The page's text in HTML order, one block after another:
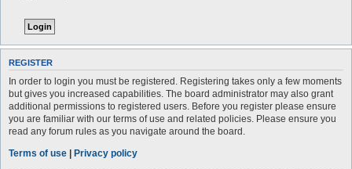
REGISTER
In order to login you must be registered. Registering takes only a few moments
but gives you increased capabilities. The board administrator may also grant
additional permissions to registered users. Before you register please ensure
you are familiar with our terms of use and related policies. Please ensure you
read any forum rules as you navigate around the board.
Terms of use | Privacy policy